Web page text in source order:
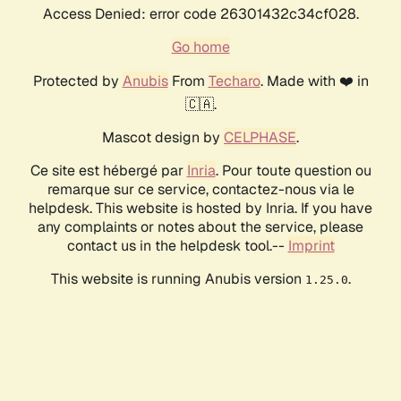
Access Denied: error code 26301432c34cf028.
Go home
Protected by AnubisFrom Techaro. Made with ❤️ in
🇨🇦.
Mascot design by CELPHASE.
Ce site est hébergé par Inria. Pour toute question ou
remarque sur ce service, contactez-nous via le
helpdesk. This website is hosted by Inria. If you have
any complaints or notes about the service, please
contact us in the helpdesk tool.-- Imprint
This website is running Anubis version 1.25.0.